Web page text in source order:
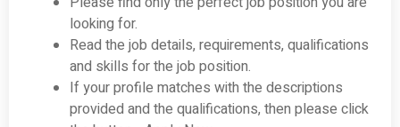
looking for.
Read the job details, requirements, qualifications
and skills for the job position.
If your profile matches with the descriptions
provided and the qualifications, then please click